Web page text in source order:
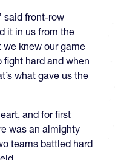
said front-row
it in us from the
knew our game
fight hard and when
what gave us the
and for first
was an almighty
teams battled hard